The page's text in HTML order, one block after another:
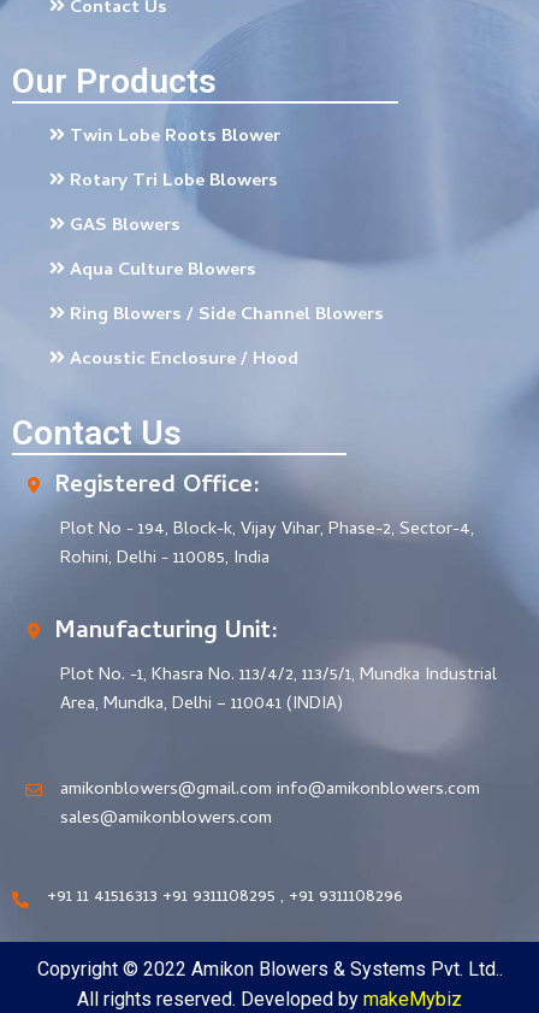
Contact Us
Our Products
Twin Lobe Roots Blower
Rotary Tri Lobe Blowers
GAS Blowers
Aqua Culture Blowers
Ring Blowers / Side Channel Blowers
Acoustic Enclosure / Hood
Contact Us
Registered Office:
Plot No - 194, Block-k, Vijay Vihar, Phase-2, Sector-4,
Rohini, Delhi - 110085, India
Manufacturing Unit:
Plot No. -1, Khasra No. 113/4/2, 113/5/1, Mundka Industrial
Area, Mundka, Delhi – 110041 (INDIA)
amikonblowers@gmail.com info@amikonblowers.com
sales@amikonblowers.com
+91 11 41516313 +91 9311108295 , +91 9311108296
Copyright © 2022 Amikon Blowers & Systems Pvt. Ltd..
All rights reserved. Developed by makeMybiz